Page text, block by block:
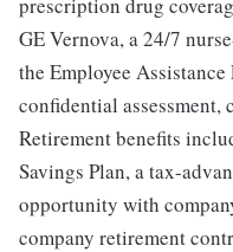
GE Vernova, a 24/7
the Employee
confidential assessment,
Retirement benefits
Savings Plan, a tax-
opportunity with
company retirement